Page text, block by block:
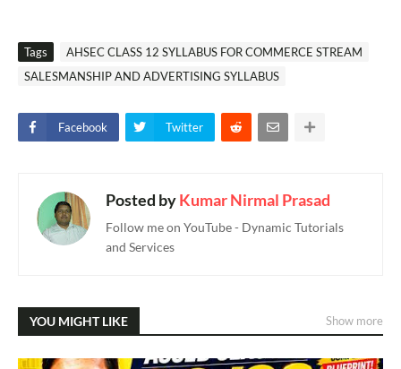
Tags
AHSEC CLASS 12 SYLLABUS FOR COMMERCE STREAM
SALESMANSHIP AND ADVERTISING SYLLABUS
Facebook Twitter
Posted byKumar Nirmal Prasad
Follow me on YouTube - Dynamic Tutorials
and Services
YOU MIGHT LIKE Show more